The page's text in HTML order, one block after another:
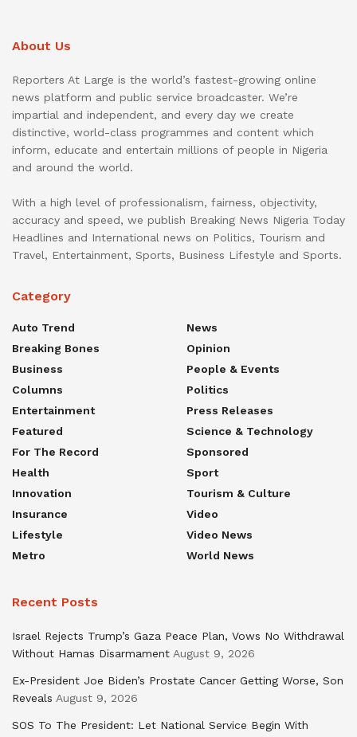
About Us
Reporters At Large is the world’s fastest-growing online
news platform and public service broadcaster. We’re
impartial and independent, and every day we create
distinctive, world-class programmes and content which
inform, educate and entertain millions of people in Nigeria
and around the world.
With a high level of professionalism, fairness, objectivity,
accuracy and speed, we publish Breaking News Nigeria Today
Headlines and International news on Politics, Tourism and
Travel, Entertainment, Sports, Business Lifestyle and Sports.
Category
Auto Trend
Breaking Bones
Business
Columns
Entertainment
Featured
For The Record
Health
Innovation
Insurance
Lifestyle
Metro
News
Opinion
People & Events
Politics
Press Releases
Science & Technology
Sponsored
Sport
Tourism & Culture
Video
Video News
World News
Recent Posts
Israel Rejects Trump’s Gaza Peace Plan, Vows No Withdrawal
Without Hamas Disarmament August 9, 2026
Ex-President Joe Biden’s Prostate Cancer Getting Worse, Son
Reveals August 9, 2026
SOS To The President: Let National Service Begin With